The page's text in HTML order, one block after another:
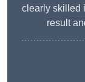
clearly skilled
result